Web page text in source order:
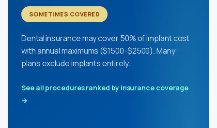
SOMETIMES COVERED
Dental insurance may cover 50% of implant cost
with annual maximums ($1500-$2500). Many
plans exclude implants entirely.
See all procedures ranked by insurance coverage
→